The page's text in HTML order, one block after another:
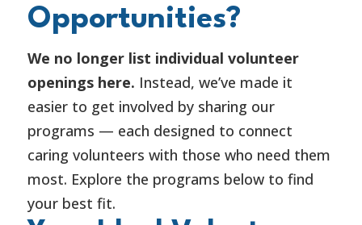
Opportunities?
We no longer list individual volunteer
openings here. Instead, we’ve made it
easier to get involved by sharing our
programs — each designed to connect
caring volunteers with those who need them
most. Explore the programs below to find
your best fit.